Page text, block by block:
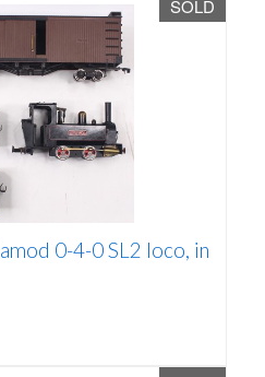
SOLD
0-4-0 SL2 loco, in